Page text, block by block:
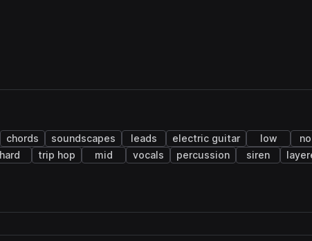
chords soundscapes leads electric guitar low
hard trip hop mid vocals percussion siren